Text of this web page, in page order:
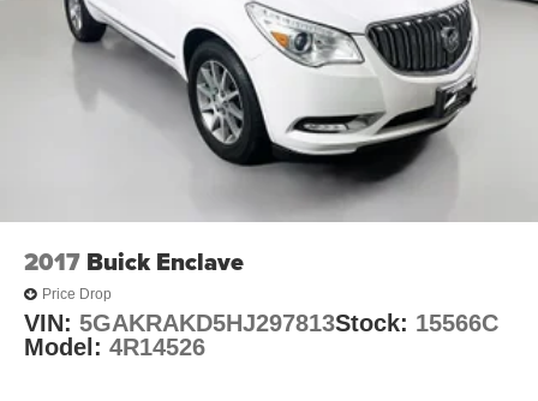
2017 Buick Enclave
Price Drop
VIN: 5GAKRAKD5HJ297813Stock: 15566C
Model: 4R14526